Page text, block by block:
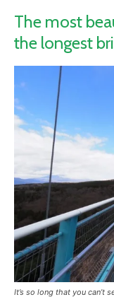
The most
the longest
It’s so long that you can’t